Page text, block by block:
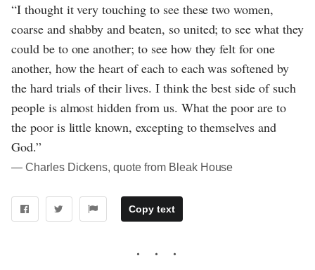
“I thought it very touching to see these two women,
coarse and shabby and beaten, so united; to see what they
could be to one another; to see how they felt for one
another, how the heart of each to each was softened by
the hard trials of their lives. I think the best side of such
people is almost hidden from us. What the poor are to
the poor is little known, excepting to themselves and
God.”
― Charles Dickens, quote from Bleak House
Copy text